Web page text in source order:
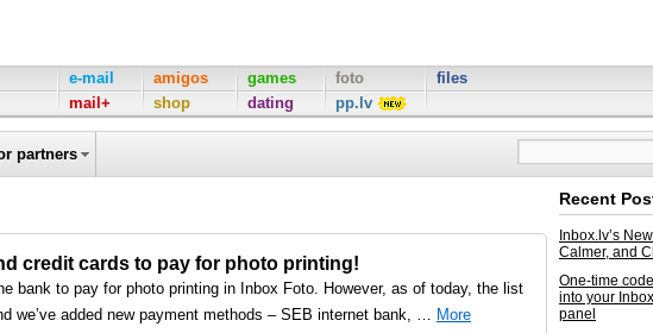
e-mail
mail+
amigos
shop
games
dating
foto
pp.lv
files
partners
credit cards to pay for photo printing!
bank to pay for photo printing in Inbox Foto. However, as of today, the list
we’ve added new payment methods – SEB internet bank, … More
Recent
Inbox.lv’s
Calmer, and
One-time
into your
panel